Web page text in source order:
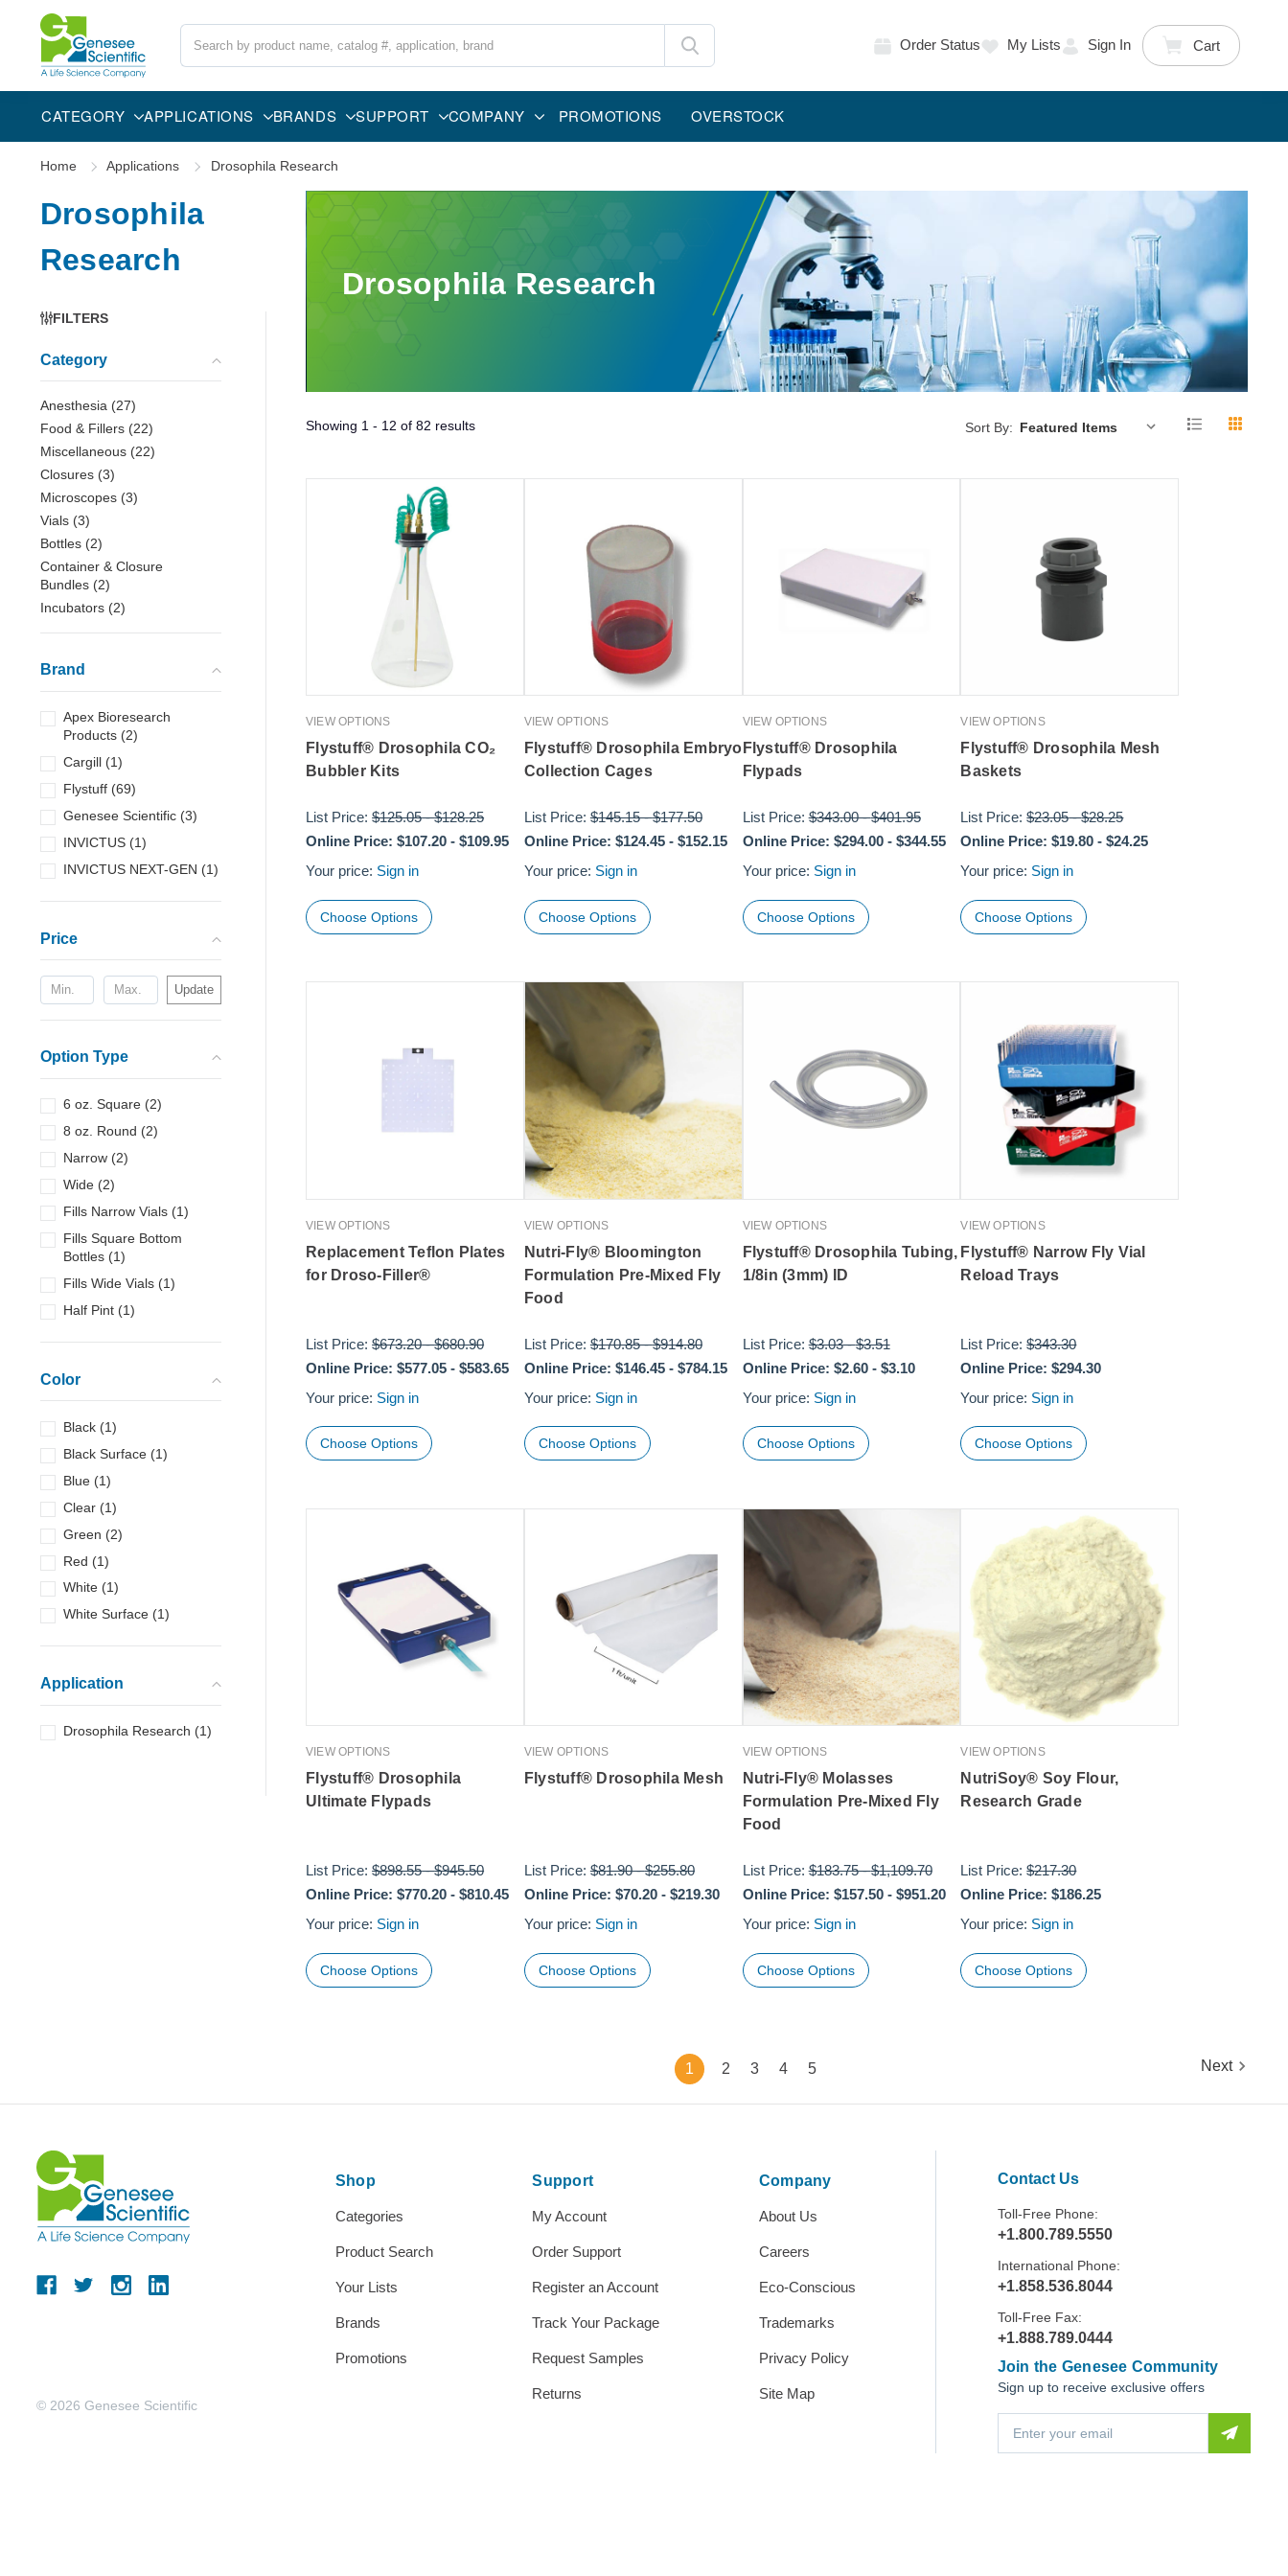
Search
Order Status My Lists Sign In Cart
CATEGORY APPLICATIONS BRANDS SUPPORT COMPANY PROMOTIONS OVERSTOCK
Home Applications Drosophila Research
Drosophila
Research
FILTERS
Category
Anesthesia (27)
Food & Fillers (22)
Miscellaneous (22)
Closures (3)
Microscopes (3)
Vials (3)
Bottles (2)
Container & Closure
Bundles (2)
Incubators (2)
Brand
Apex Bioresearch
Products (2)
Cargill (1)
Flystuff (69)
Genesee Scientific (3)
INVICTUS (1)
INVICTUS NEXT-GEN (1)
Price
Update
Option Type
6 oz. Square (2)
8 oz. Round (2)
Narrow (2)
Wide (2)
Fills Narrow Vials (1)
Fills Square Bottom
Bottles (1)
Fills Wide Vials (1)
Half Pint (1)
Color
Black (1)
Black Surface (1)
Blue (1)
Clear (1)
Green (2)
Red (1)
White (1)
White Surface (1)
Application
Drosophila Research (1)
Drosophila Research
Showing 1 - 12 of82 results Sort By:
VIEW OPTIONS
Flystuff® Drosophila CO₂
Bubbler Kits
List Price:$125.05-$128.25
Online Price: $107.20 -$109.95
Your price: Sign in
Choose Options
VIEW OPTIONS
Flystuff® Drosophila Embryo
Collection Cages
List Price:$145.15-$177.50
Online Price: $124.45- $152.15
Your price: Sign in
Choose Options
VIEW OPTIONS
Flystuff® Drosophila
Flypads
List Price:$343.00-$401.95
Online Price: $294.00- $344.55
Your price: Sign in
Choose Options
VIEW OPTIONS
Flystuff® Drosophila Mesh
Baskets
List Price:$23.05-$28.25
Online Price: $19.80 -$24.25
Your price: Sign in
Choose Options
VIEW OPTIONS
Replacement Teflon Plates
for Droso-Filler®
List Price:$673.20-$680.90
Online Price: $577.05 -$583.65
Your price: Sign in
Choose Options
VIEW OPTIONS
Nutri-Fly® Bloomington
Formulation Pre-Mixed Fly
Food
List Price:$170.85-$914.80
Online Price: $146.45- $784.15
Your price: Sign in
Choose Options
VIEW OPTIONS
Flystuff® Drosophila Tubing,
1/8in (3mm) ID
List Price:$3.03-$3.51
Online Price: $2.60- $3.10
Your price: Sign in
Choose Options
VIEW OPTIONS
Flystuff® Narrow Fly Vial
Reload Trays
List Price:$343.30
Online Price: $294.30
Your price: Sign in
Choose Options
VIEW OPTIONS
Flystuff® Drosophila
Ultimate Flypads
List Price:$898.55-$945.50
Online Price: $770.20 -$810.45
Your price: Sign in
Choose Options
VIEW OPTIONS
Flystuff® Drosophila Mesh
List Price:$81.90-$255.80
Online Price: $70.20- $219.30
Your price: Sign in
Choose Options
VIEW OPTIONS
Nutri-Fly® Molasses
Formulation Pre-Mixed Fly
Food
List Price:$183.75-$1,109.70
Online Price: $157.50- $951.20
Your price: Sign in
Choose Options
VIEW OPTIONS
NutriSoy® Soy Flour,
Research Grade
List Price:$217.30
Online Price: $186.25
Your price: Sign in
Choose Options
1 2 3 4 5 Next
© 2026 Genesee Scientific
Shop
Categories
Product Search
Your Lists
Brands
Promotions
Support
My Account
Order Support
Register an Account
Track Your Package
Request Samples
Returns
Company
About Us
Careers
Eco-Conscious
Trademarks
Privacy Policy
Site Map
Contact Us
Toll-Free Phone:
+1.800.789.5550
International Phone:
+1.858.536.8044
Toll-Free Fax:
+1.888.789.0444
Join the Genesee Community
Sign up to receive exclusive offers
a